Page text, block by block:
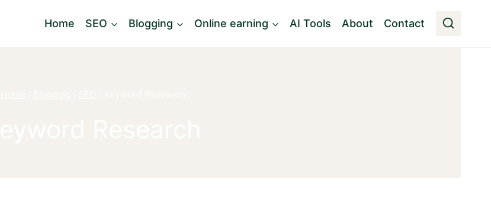
Home SEO Blogging Online earning AI Tools About Contact